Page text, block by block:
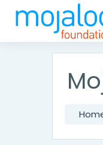
Skip to main